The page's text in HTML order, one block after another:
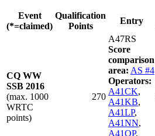
Event
(*=claimed)
Qualification
Points
Entry
CQ WW
SSB 2016
(max. 1000
WRTC
points)
270
A47RS
Score
comparison
area: AS #4
Operators:
A41CK,
A41KB,
A41LP,
A41NN,
A41OP,